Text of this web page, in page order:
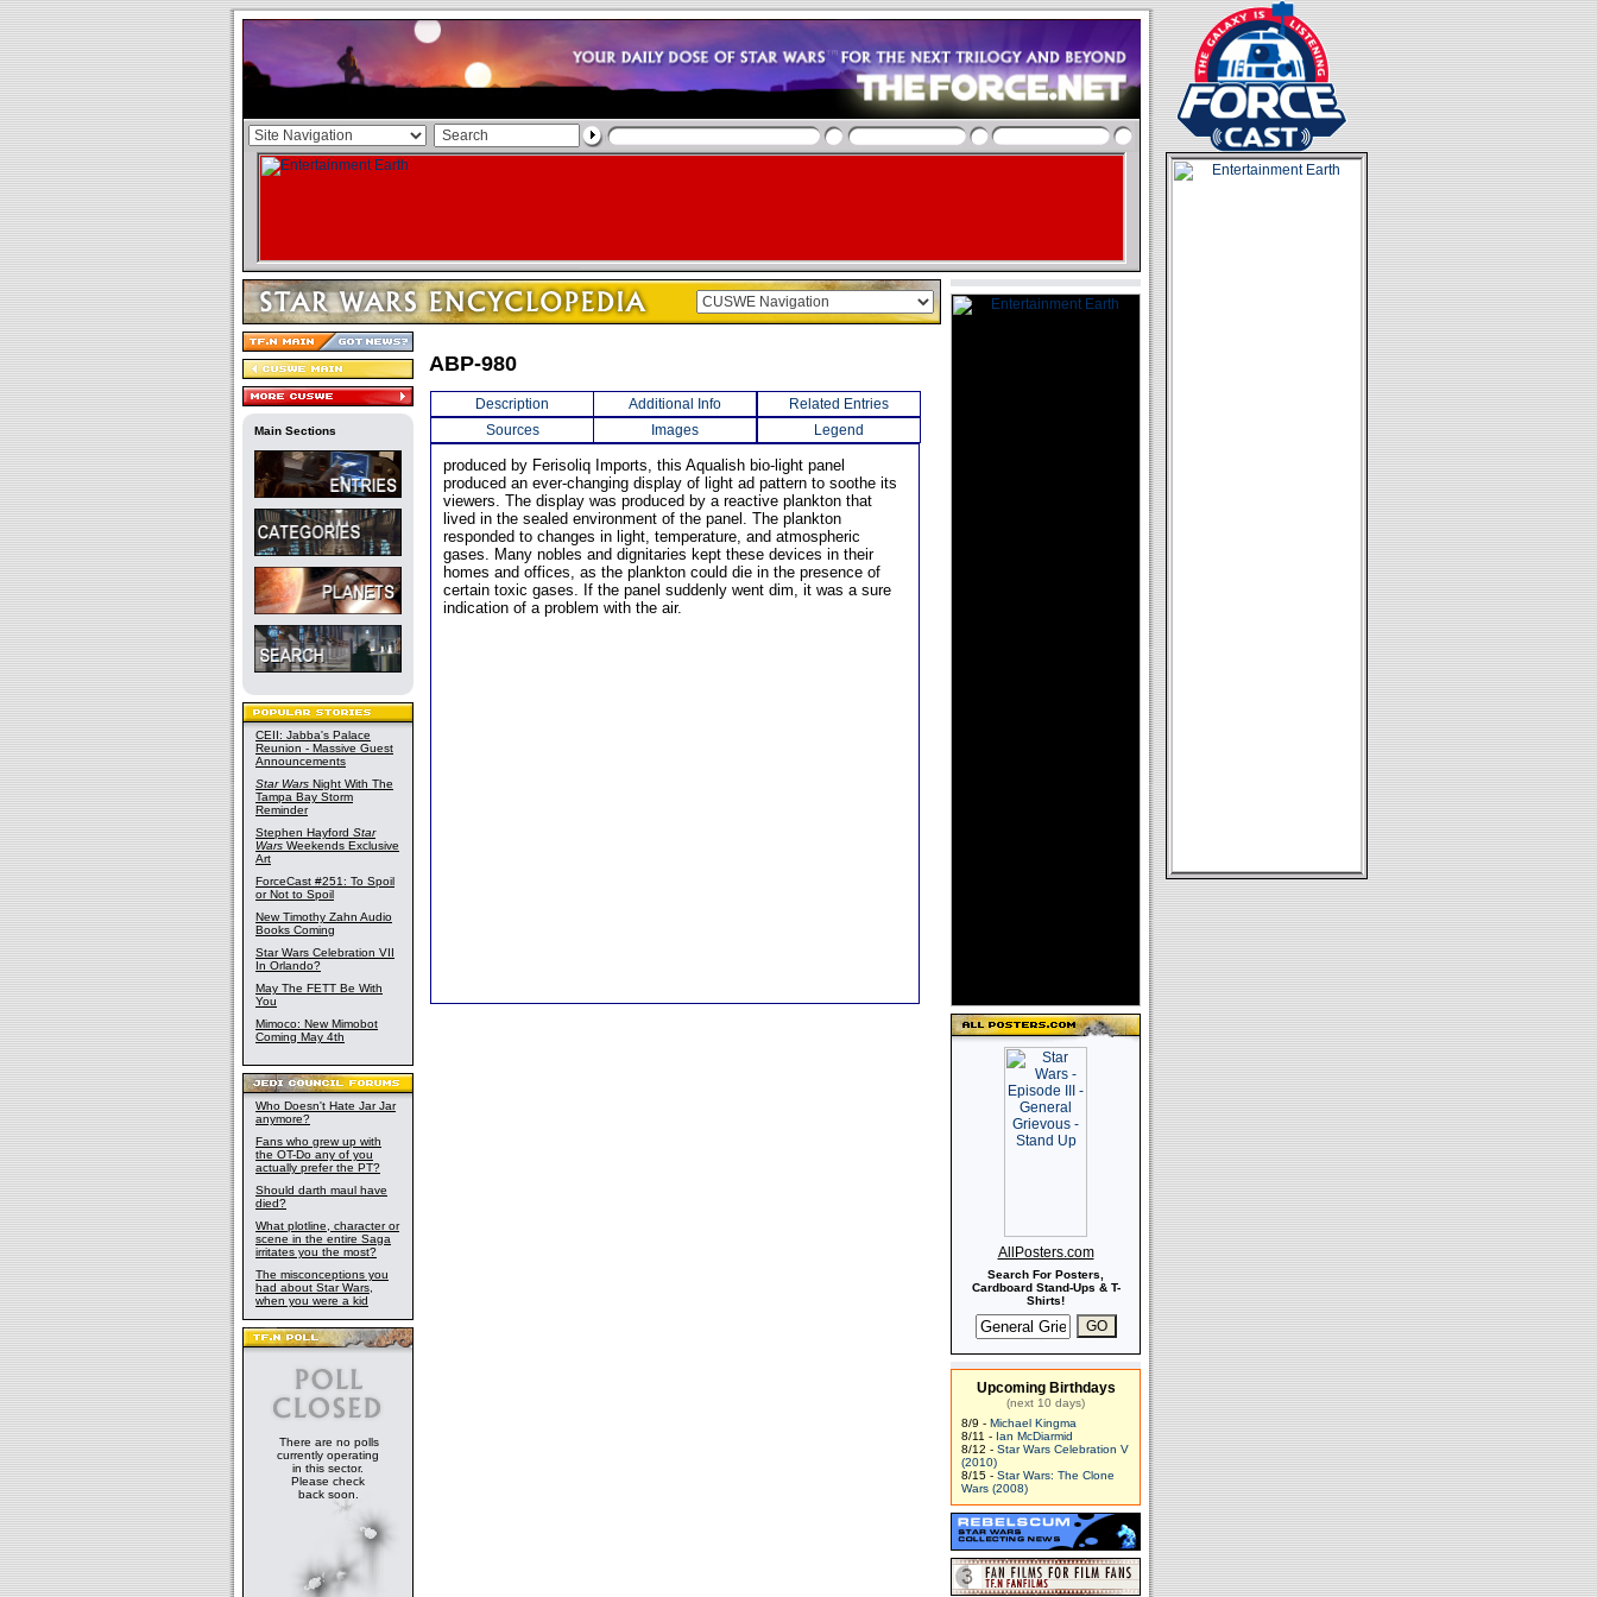
Main Sections
CEII: Jabba's Palace
Reunion - Massive Guest
Announcements
Star Wars Night With The
Tampa Bay Storm
Reminder
Stephen Hayford Star
Wars Weekends Exclusive
Art
ForceCast #251: To Spoil
or Not to Spoil
New Timothy Zahn Audio
Books Coming
Star Wars Celebration VII
In Orlando?
May The FETT Be With
You
Mimoco: New Mimobot
Coming May 4th
Who Doesn't Hate Jar Jar
anymore?
Fans who grew up with
the OT-Do any of you
actually prefer the PT?
Should darth maul have
died?
What plotline, character or
scene in the entire Saga
irritates you the most?
The misconceptions you
had about Star Wars,
when you were a kid
There are no polls
currently operating
in this sector.
Please check
back soon.
ABP-980
Description Additional Info
Related Entries
Sources
Images Legend
produced by Ferisoliq Imports, this Aqualish bio-light panel
produced an ever-changing display of light ad pattern to soothe its
viewers. The display was produced by a reactive plankton that
lived in the sealed environment of the panel. The plankton
responded to changes in light, temperature, and atmospheric
gases. Many nobles and dignitaries kept these devices in their
homes and offices, as the plankton could die in the presence of
certain toxic gases. If the panel suddenly went dim, it was a sure
indication of a problem with the air.
AllPosters.com
Search For Posters,
Cardboard Stand-Ups & T-
Shirts!
Upcoming Birthdays
(next 10 days)
8/9 - Michael Kingma
8/11 - Ian McDiarmid
8/12 - Star Wars Celebration V
(2010)
8/15 - Star Wars: The Clone
Wars (2008)